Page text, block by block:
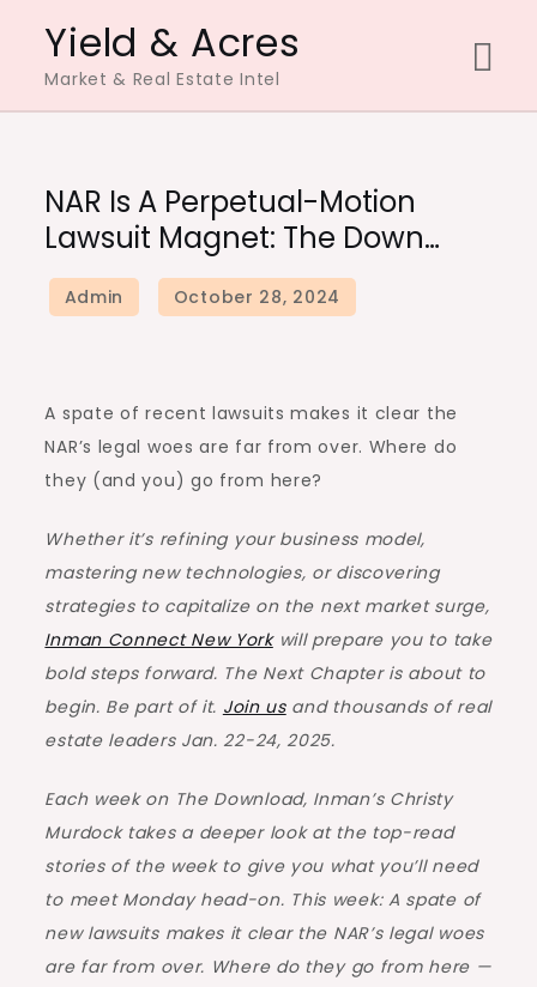
content
Yield & Acres
Market & Real Estate Intel
NAR Is A Perpetual-Motion
Lawsuit Magnet: The Down…
A spate of recent lawsuits makes it clear the
NAR’s legal woes are far from over. Where do
they (and you) go from here?
Whether it’s refining your business model,
mastering new technologies, or discovering
strategies to capitalize on the next market surge,
Inman Connect New Yorkwill prepare you to take
bold steps forward. The Next Chapter is about to
begin. Be part of it. Join usand thousands of real
estate leaders Jan. 22-24, 2025.
Each week on The Download, Inman’s Christy
Murdock takes a deeper look at the top-read
stories of the week to give you what you’ll need
to meet Monday head-on. This week: A spate of
new lawsuits makes it clear the NAR’s legal woes
are far from over. Where do they go from here —